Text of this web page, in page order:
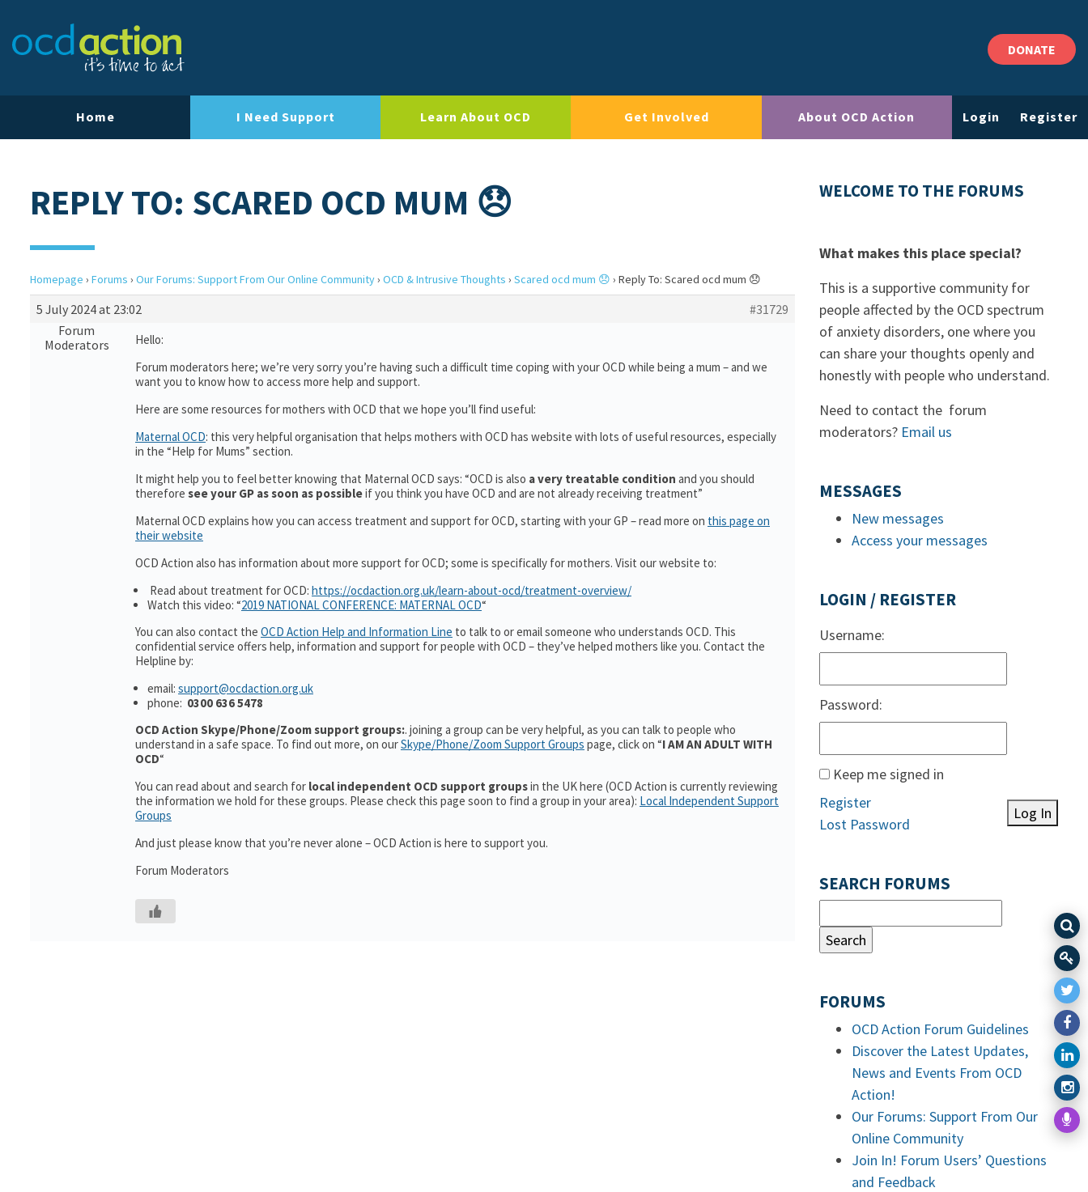
DONATE
Home I Need Support Learn About OCD Get Involved About OCD Action Login Register
REPLY TO: SCARED OCD MUM 😞
Homepage › Forums › Our Forums: Support From Our Online Community› OCD & Intrusive Thoughts › Scared ocd mum 😞 › Reply To: Scared ocd mum 😞
5 July 2024 at 23:02
#31729
Forum
Moderators
Hello:
Forum moderators here; we’re very sorry you’re having such a difficult time coping with your OCD while being a mum – and we
want you to know how to access more help and support.
Here are some resources for mothers with OCD that we hope you’ll find useful:
Maternal OCD: this very helpful organisation that helps mothers with OCD has website with lots of useful resources, especially
in the “Help for Mums” section.
It might help you to feel better knowing that Maternal OCD says: “OCD is also a very treatable condition and you should
therefore see your GP as soon as possibleif you think you have OCD and are not already receiving treatment”
Maternal OCD explains how you can access treatment and support for OCD, starting with your GP – read more on this page on
their website
OCD Action also has information about more support for OCD; some is specifically for mothers. Visit our website to:
Read about treatment for OCD: https://ocdaction.org.uk/learn-about-ocd/treatment-overview/
Watch this video: “2019 NATIONAL CONFERENCE: MATERNAL OCD“
You can also contact the OCD Action Help and Information Line to talk to or email someone who understands OCD. This
confidential service offers help, information and support for people with OCD – they’ve helped mothers like you. Contact the
Helpline by:
email: support@ocdaction.org.uk
phone: 0300 636 5478
OCD Action Skype/Phone/Zoom support groups:. joining a group can be very helpful, as you can talk to people who
understand in a safe space. To find out more, on ourSkype/Phone/Zoom Support Groups page, click on “I AM AN ADULT WITH
OCD“
You can read about and search for local independent OCD support groupsin the UK here (OCD Action is currently reviewing
the information we hold for these groups. Please check this page soon to find a group in your area): Local Independent Support
Groups
And just please know that you’re never alone – OCD Action is here to support you.
Forum Moderators
WELCOME TO THE FORUMS
What makes this place special?
This is a supportive community for
people affected by the OCD spectrum
of anxiety disorders, one where you
can share your thoughts openly and
honestly with people who understand.
Need to contact the forum
moderators? Email us
MESSAGES
New messages
Access your messages
LOGIN / REGISTER
Username:
Password:
Keep me signed in
Log In
Register
Lost Password
SEARCH FORUMS
FORUMS
OCD Action Forum Guidelines
Discover the Latest Updates,
News and Events From OCD
Action!
Our Forums: Support From Our
Online Community
Join In! Forum Users’ Questions
and Feedback